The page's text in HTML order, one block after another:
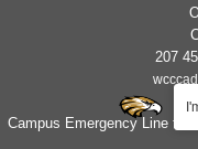
207
Campus Emergency Line for